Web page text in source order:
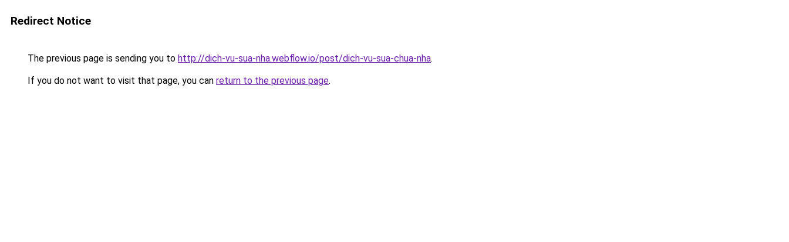
Redirect Notice
The previous page is sending you to http://dich-vu-sua-nha.webflow.io/post/dich-vu-sua-chua-nha.
If you do not want to visit that page, you can return to the previous page.